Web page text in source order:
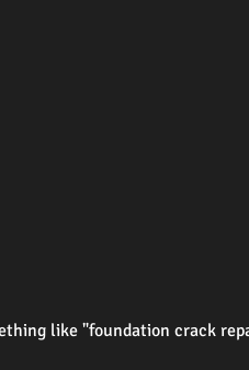
like "foundation crack